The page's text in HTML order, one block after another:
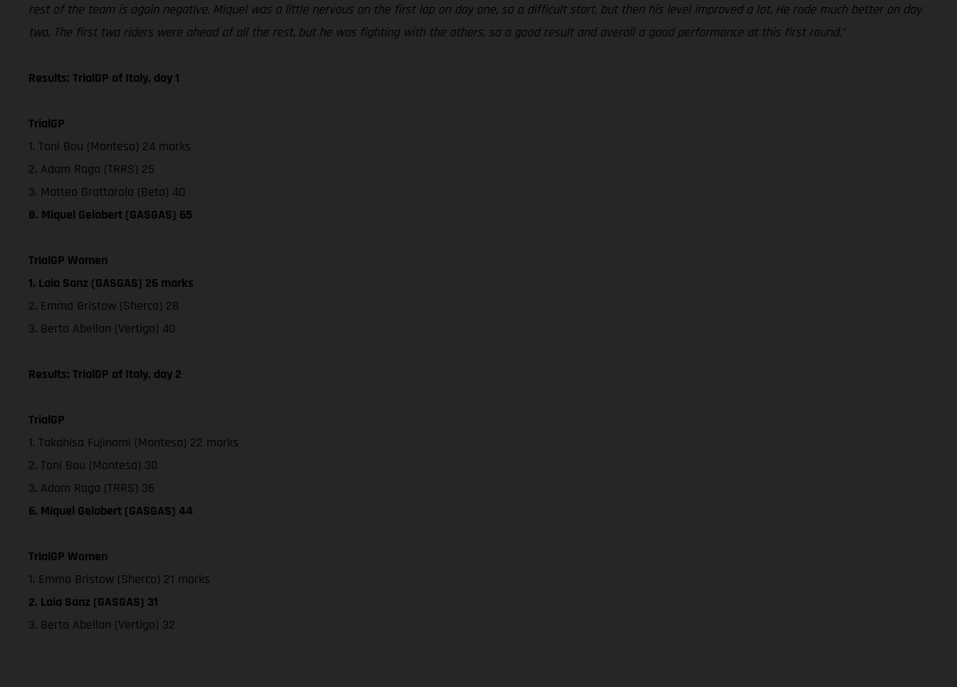
rest of the team is again negative. Miquel was a little nervous on the first lap on day one, so a difficult start, but then his level improved a lot. He rode much better on day
two. The first two riders were ahead of all the rest, but he was fighting with the others, so a good result and overall a good performance at this first round.”
Results: TrialGP of Italy, day 1
TrialGP
1. Toni Bou (Montesa) 24 marks
2. Adam Raga (TRRS) 25
3. Matteo Grattarola (Beta) 40
8. Miquel Gelabert (GASGAS) 65
TrialGP Women
1. Laia Sanz (GASGAS) 26 marks
2. Emma Bristow (Sherco) 28
3. Berta Abellan (Vertigo) 40
Results: TrialGP of Italy, day 2
TrialGP
1. Takahisa Fujinami (Montesa) 22 marks
2. Toni Bou (Montesa) 30
3. Adam Raga (TRRS) 36
6. Miquel Gelabert (GASGAS) 44
TrialGP Women
1. Emma Bristow (Sherco) 21 marks
2. Laia Sanz (GASGAS) 31
3. Berta Abellan (Vertigo) 32